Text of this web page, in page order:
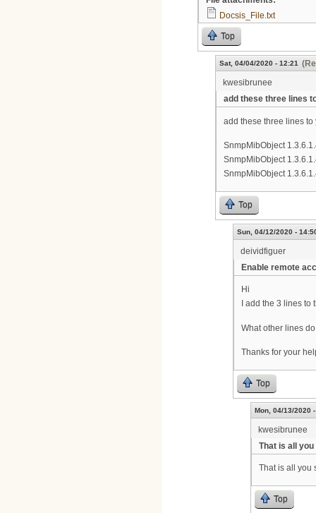
Docsis_File.txt
Top
Sat, 04/04/2020 - 12:21
kwesibrunee
add these three lines
add these three lines to
SnmpMibObject
SnmpMibObject
SnmpMibObject
Top
Sun, 04/12/2020 -
deividfiguer
Enable remote
Hi
I add the 3 lines
What other lines
Thanks for your
Top
Mon, 04/13/2020
kwesibrunee
That is all
That is all you
Top